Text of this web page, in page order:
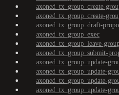
axoned_tx_group_create-
axoned_tx_group_create-
axoned_tx_group_draft-
axoned_tx_group_exec
axoned_tx_group_leave-
axoned_tx_group_submit-
axoned_tx_group_update-
axoned_tx_group_update-
axoned_tx_group_update-
axoned_tx_group_update-